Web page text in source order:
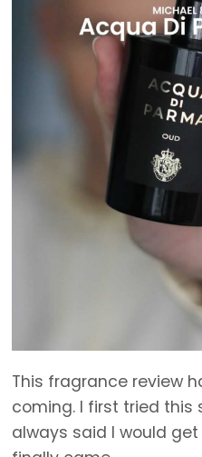
This fragrance review
coming. I first tried this
always said I would